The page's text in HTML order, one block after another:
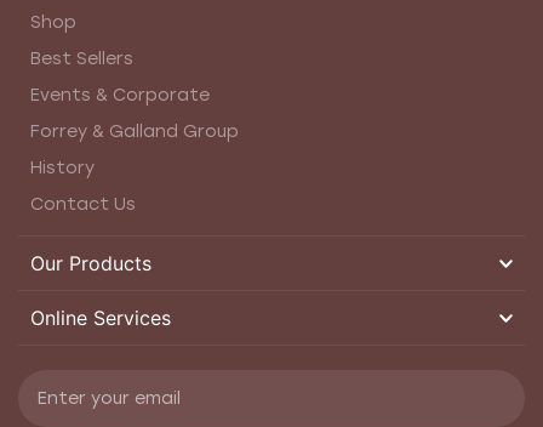
Shop
Best Sellers
Events & Corporate
Forrey & Galland Group
History
Contact Us
Our Products
Online Services